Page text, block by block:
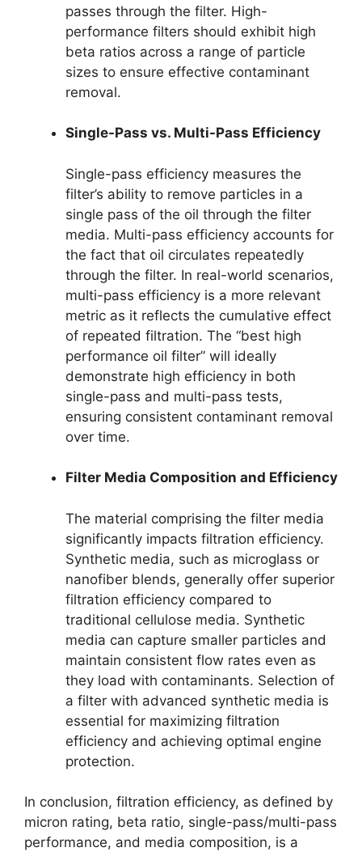
passes through the filter. High-
performance filters should exhibit high
beta ratios across a range of particle
sizes to ensure effective contaminant
removal.
Single-Pass vs. Multi-Pass Efficiency
Single-pass efficiency measures the
filter’s ability to remove particles in a
single pass of the oil through the filter
media. Multi-pass efficiency accounts for
the fact that oil circulates repeatedly
through the filter. In real-world scenarios,
multi-pass efficiency is a more relevant
metric as it reflects the cumulative effect
of repeated filtration. The “best high
performance oil filter” will ideally
demonstrate high efficiency in both
single-pass and multi-pass tests,
ensuring consistent contaminant removal
over time.
Filter Media Composition and Efficiency
The material comprising the filter media
significantly impacts filtration efficiency.
Synthetic media, such as microglass or
nanofiber blends, generally offer superior
filtration efficiency compared to
traditional cellulose media. Synthetic
media can capture smaller particles and
maintain consistent flow rates even as
they load with contaminants. Selection of
a filter with advanced synthetic media is
essential for maximizing filtration
efficiency and achieving optimal engine
protection.
In conclusion, filtration efficiency, as defined by
micron rating, beta ratio, single-pass/multi-pass
performance, and media composition, is a